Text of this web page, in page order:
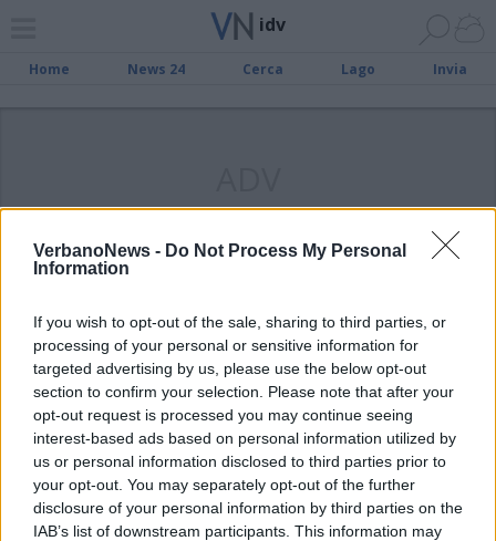
VerbanoNews - Do Not Process My Personal
Information
If you wish to opt-out of the sale, sharing to third parties, or
processing of your personal or sensitive information for
targeted advertising by us, please use the below opt-out
section to confirm your selection. Please note that after your
opt-out request is processed you may continue seeing
interest-based ads based on personal information utilized by
us or personal information disclosed to third parties prior to
your opt-out. You may separately opt-out of the further
disclosure of your personal information by third parties on the
IAB’s list of downstream participants. This information may
idv
Home News 24 Cerca Lago Invia
Convegno Patria Nostra, Idv chiede
spiegazioni